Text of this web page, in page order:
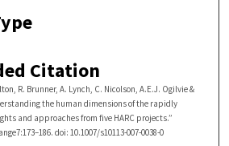
Citation
R. Brunner, A. Lynch, C. Nicolson, A.E.J. Ogilvie &
the human dimensions of the rapidly
and approaches from five HARC projects.”
doi: 10.1007/s10113-007-0038-0